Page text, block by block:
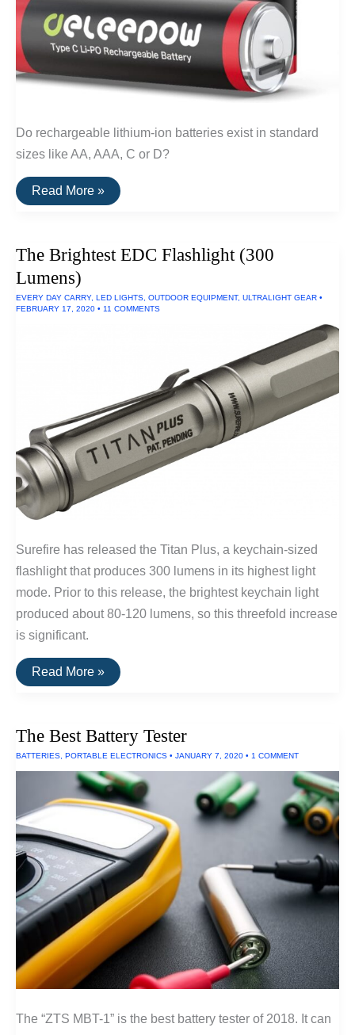
Do rechargeable lithium-ion batteries exist in standard
sizes like AA, AAA, C or D?
Do
Rechargeable
Batteries
Read More »
The Brightest EDC Flashlight (300
Lumens)
EVERY DAY CARRY, LED LIGHTS, OUTDOOR EQUIPMENT, ULTRALIGHT GEAR •
FEBRUARY 17, 2020 • 11 COMMENTS
Surefire has released the Titan Plus, a keychain-sized
flashlight that produces 300 lumens in its highest light
mode. Prior to this release, the brightest keychain light
produced about 80-120 lumens, so this threefold increase
is significant.
The
Brightest
Lumens)
Read More »
The Best Battery Tester
BATTERIES, PORTABLE ELECTRONICS • JANUARY 7, 2020 • 1 COMMENT
The “ZTS MBT-1” is the best battery tester of 2018. It can